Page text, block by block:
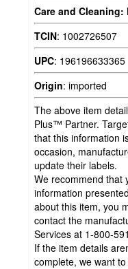
Care and Cleaning:
TCIN: 1002726507
UPC: 196196633365
Origin: imported
The above item
Plus™ Partner.
that this information
occasion,
update their labels.
We recommend that
information
about this item, you
contact the
Services at 1-800-
If the item details
complete, we want